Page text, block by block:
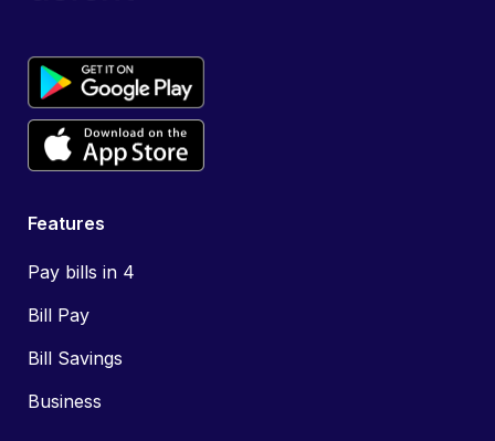
Features
Pay bills in 4
Bill Pay
Bill Savings
Business